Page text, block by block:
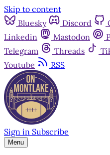
Skip to content
Bluesky
Discord
Linkedin
Mastodon
Telegram
Threads
Youtube
RSS
Sign in Subscribe
Menu